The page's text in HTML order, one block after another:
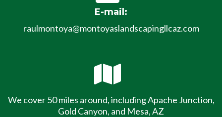
E-mail:
raulmontoya@montoyaslandscapingllcaz.com
We cover 50 miles around, including Apache Junction,
Gold Canyon, and Mesa, AZ